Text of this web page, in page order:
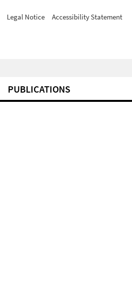
Legal Notice Accessibility Statement
PUBLICATIONS